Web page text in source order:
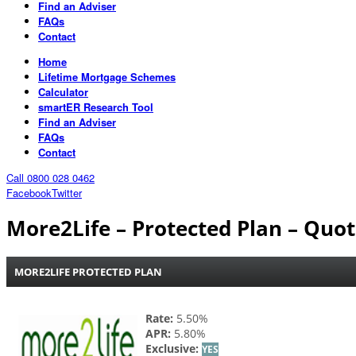
Find an Adviser
FAQs
Contact
Home
Lifetime Mortgage Schemes
Calculator
smartER Research Tool
Find an Adviser
FAQs
Contact
Call 0800 028 0462
FacebookTwitter
More2Life – Protected Plan –
MORE2LIFE PROTECTED PLAN
Rate: 5.50%
APR: 5.80%
Exclusive: YES